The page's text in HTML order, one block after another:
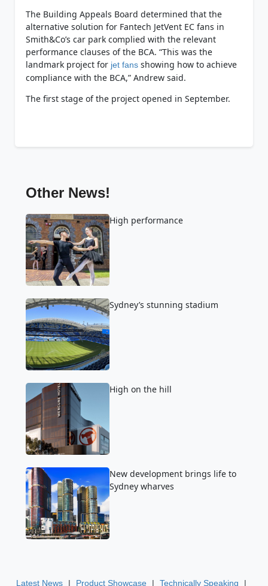
The Building Appeals Board determined that the
alternative solution for Fantech JetVent EC fans in
Smith&Co’s car park complied with the relevant
performance clauses of the BCA. “This was the
landmark project for jet fansshowing how to achieve
compliance with the BCA,” Andrew said.
The first stage of the project opened in September.
Other News!
High performance
Sydney’s stunning stadium
High on the hill
New development brings life to
Sydney wharves
Latest News | Product Showcase | Technically Speaking |